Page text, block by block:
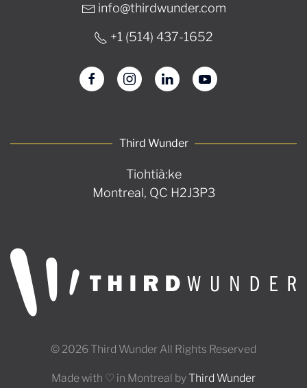
info@thirdwunder.com
+1 ‭(514) 437-1652‬
Third Wunder
Tiohtià:ke
Montreal, QC H2J3P3
© 2026 Third Wunder All Rights Reserved
Made with ♡ in Montreal byThird Wunder